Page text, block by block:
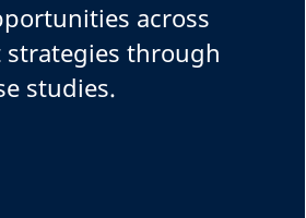
across
through
studies.